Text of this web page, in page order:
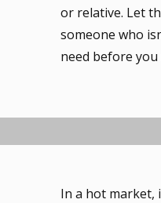
or relative. Let
someone who
need before
In a hot market,